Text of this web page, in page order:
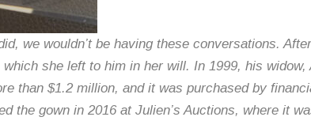
we wouldn’t be having these conversations.
she left to him in her will. In 1999, his widow,
than $1.2 million, and it was purchased by
the gown in 2016 at Julien’s Auctions, where it